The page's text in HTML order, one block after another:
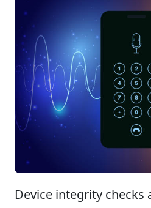
Device integrity checks